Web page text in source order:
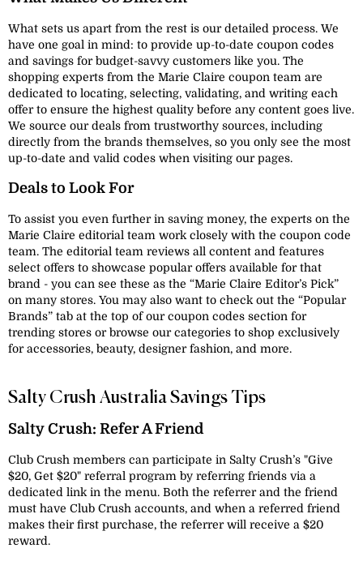
What sets us apart from the rest is our detailed process. We
have one goal in mind: to provide up-to-date coupon codes
and savings for budget-savvy customers like you. The
shopping experts from the Marie Claire coupon team are
dedicated to locating, selecting, validating, and writing each
offer to ensure the highest quality before any content goes live.
We source our deals from trustworthy sources, including
directly from the brands themselves, so you only see the most
up-to-date and valid codes when visiting our pages.
Deals to Look For
To assist you even further in saving money, the experts on the
Marie Claire editorial team work closely with the coupon code
team. The editorial team reviews all content and features
select offers to showcase popular offers available for that
brand - you can see these as the “Marie Claire Editor’s Pick”
on many stores. You may also want to check out the “Popular
Brands” tab at the top of our coupon codes section for
trending stores or browse our categories to shop exclusively
for accessories, beauty, designer fashion, and more.
Salty Crush Australia Savings Tips
Salty Crush: Refer A Friend
Club Crush members can participate in Salty Crush’s "Give
$20, Get $20" referral program by referring friends via a
dedicated link in the menu. Both the referrer and the friend
must have Club Crush accounts, and when a referred friend
makes their first purchase, the referrer will receive a $20
reward.